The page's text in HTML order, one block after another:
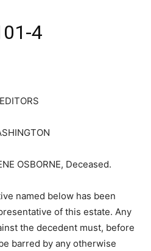
4
OSBORNE, Deceased.
named below has been
of this estate. Any
the decedent must, before
barred by any otherwise